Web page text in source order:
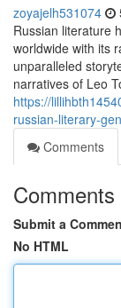
zoyajelh531074
Russian literature
worldwide with its
unparalleled
narratives of Leo
https://
russian-literary-
Comments
Comments
Submit a
No HTML